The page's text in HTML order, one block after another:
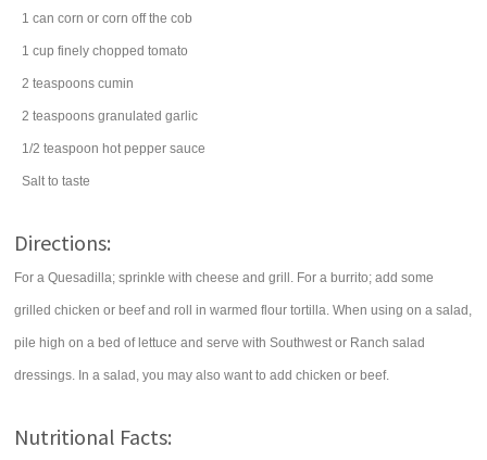
1 can corn or corn off the cob
1 cup finely chopped tomato
2 teaspoons cumin
2 teaspoons granulated garlic
1/2 teaspoon hot pepper sauce
Salt to taste
Directions:
For a Quesadilla; sprinkle with cheese and grill. For a burrito; add some
grilled chicken or beef and roll in warmed flour tortilla. When using on a salad,
pile high on a bed of lettuce and serve with Southwest or Ranch salad
dressings. In a salad, you may also want to add chicken or beef.
Nutritional Facts: